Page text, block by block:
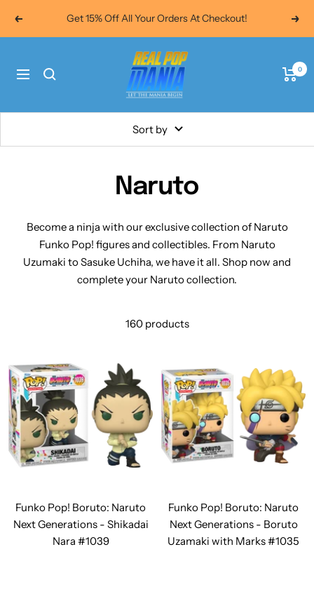
Previous Get 15% Off All Your Orders At Checkout! Next
Navigation
Real
Pop
Mania
0
Sort by
Naruto
Become a ninja with our exclusive collection of Naruto
Funko Pop! figures and collectibles. From Naruto
Uzumaki to Sasuke Uchiha, we have it all. Shop now and
complete your Naruto collection.
160 products
Funko Pop! Boruto: Naruto
Next Generations - Shikadai
Nara #1039
Funko Pop! Boruto: Naruto
Next Generations - Boruto
Uzamaki with Marks #1035